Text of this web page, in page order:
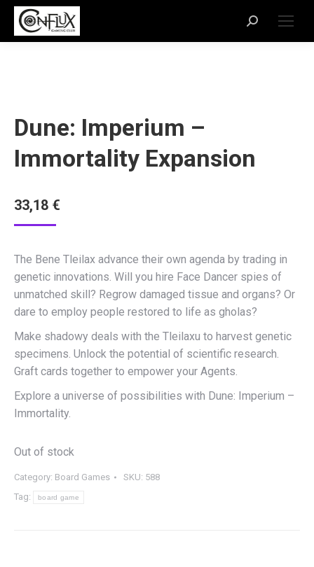
Dune: Imperium –
Immortality Expansion
33,18 €
The Bene Tleilax advance their own agenda by trading in
genetic innovations. Will you hire Face Dancer spies of
unmatched skill? Regrow damaged tissue and organs? Or
dare to employ people restored to life as gholas?
Make shadowy deals with the Tleilaxu to harvest genetic
specimens. Unlock the potential of scientific research.
Graft cards together to empower your Agents.
Explore a universe of possibilities with Dune: Imperium –
Immortality.
Out of stock
Category: Board Games SKU: 588
Tag:
board game